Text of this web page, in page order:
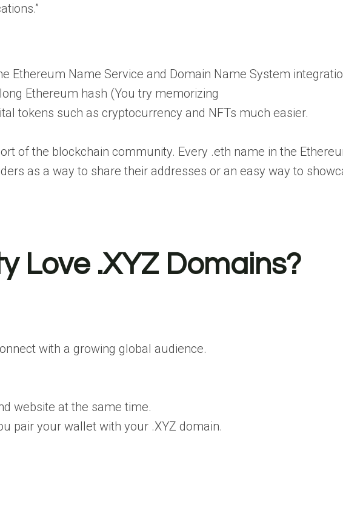
Ethereum Name Service and Domain Name System
Ethereum hash (You try memorizing
tokens such as cryptocurrency and NFTs much easier.
of the blockchain community. Every .eth name in the
as a way to share their addresses or an easy way to
Love .XYZ Domains?
with a growing global audience.
website at the same time.
pair your wallet with your .XYZ domain.